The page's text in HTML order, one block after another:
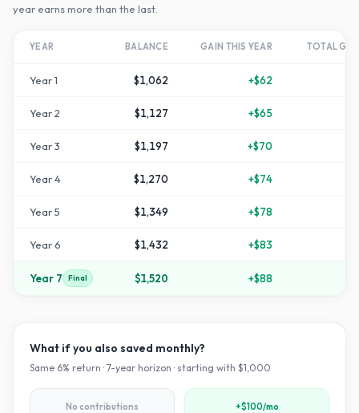
year earns more than the last.
YEAR BALANCE GAIN THIS YEAR TOTAL
Year1 $1,062 +$62
Year2 $1,127 +$65
Year3 $1,197 +$70
Year4 $1,270 +$74
Year5 $1,349 +$78
Year 6 $1,432 +$83
Year 7 Final $1,520 +$88
What if you also saved monthly?
Same 6% return · 7-year horizon · starting with $1,000
No contributions +$100/mo